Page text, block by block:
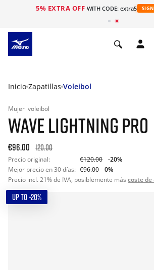
5% EXTRA OFF WITH CODE: extra5
Inicio Zapatillas Voleibol
Mujer voleibol
WAVE LIGHTNING PRO
€96.00 120.00
Precio original: €120.00
-20%
Mejor precio en 30 días: €96.00
0%
Precio incl. 21% de IVA, posiblemente más coste de
UP TO -20%